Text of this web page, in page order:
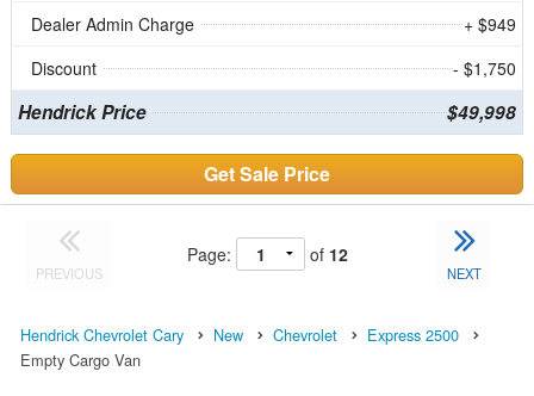
Dealer Admin Charge
+ $949
Discount
- $1,750
Hendrick Price $49,998
Get Sale Price
PREVIOUS
Page: of 12
NEXT
Hendrick Chevrolet Cary New Chevrolet
Express 2500
Empty Cargo Van